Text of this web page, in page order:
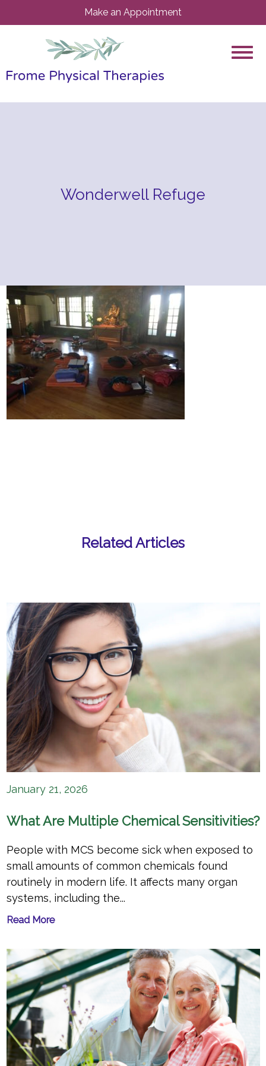
Make an Appointment
Wonderwell Refuge
Related Articles
January 21, 2026
What Are Multiple Chemical Sensitivities?
People with MCS become sick when exposed to
small amounts of common chemicals found
routinely in modern life. It affects many organ
systems, including the...
Read More